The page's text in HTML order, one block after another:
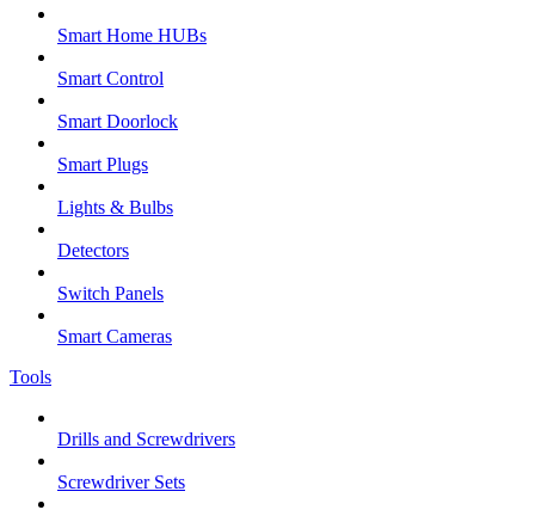
Smart Home HUBs
Smart Control
Smart Doorlock
Smart Plugs
Lights & Bulbs
Detectors
Switch Panels
Smart Cameras
Tools
Drills and Screwdrivers
Screwdriver Sets